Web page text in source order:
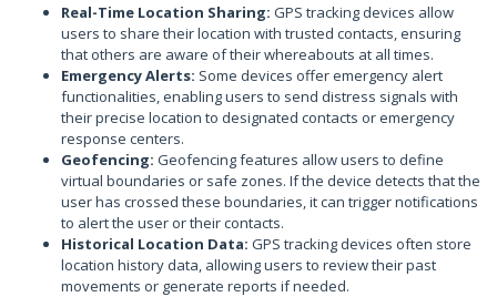
Real-Time Location Sharing: GPS tracking devices allow
users to share their location with trusted contacts, ensuring
that others are aware of their whereabouts at all times.
Emergency Alerts: Some devices offer emergency alert
functionalities, enabling users to send distress signals with
their precise location to designated contacts or emergency
response centers.
Geofencing: Geofencing features allow users to define
virtual boundaries or safe zones. If the device detects that the
user has crossed these boundaries, it can trigger notifications
to alert the user or their contacts.
Historical Location Data: GPS tracking devices often store
location history data, allowing users to review their past
movements or generate reports if needed.